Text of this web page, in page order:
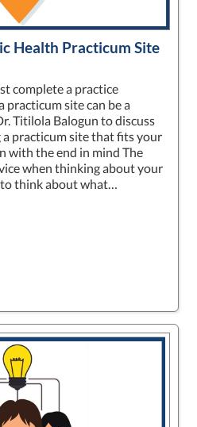
Health Practicum Site
complete a practice
practicum site can be a
Titilola Balogun to discuss
practicum site that fits your
with the end in mind The
when thinking about your
think about what…